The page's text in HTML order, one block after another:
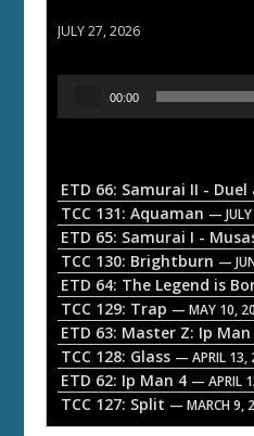
JULY 27, 2026
o
P
a
y
e
r
00:00
TCC 131: Aquaman —
ETD 65: Samurai I -
TCC 130: Brightburn —
ETD 64: The Legend is
TCC 129: Trap — MAY 10,
ETD 63: Master Z: Ip Man
TCC 128: Glass — APRIL 13,
ETD 62: Ip Man 4 — APRIL
TCC 127: Split — MARCH 9,